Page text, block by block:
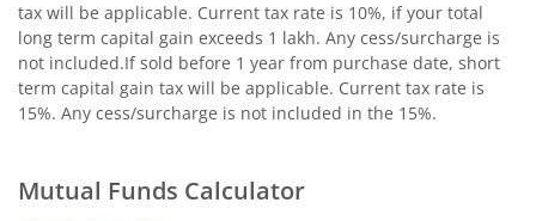
tax will be applicable. Current tax rate is 10%, if your total
long term capital gain exceeds 1 lakh. Any cess/surcharge is
not included.If sold before 1 year from purchase date, short
term capital gain tax will be applicable. Current tax rate is
15%. Any cess/surcharge is not included in the 15%.
Mutual Funds Calculator